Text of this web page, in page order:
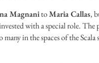
MagnanitoMaria Callas,
with a special role.
in the spaces of the